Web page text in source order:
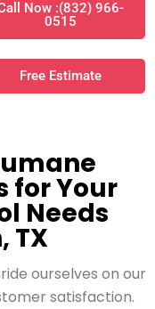
Now :(832) 966-
0515
Free Estimate
for Your
Needs
TX
ourselves on our
satisfaction.